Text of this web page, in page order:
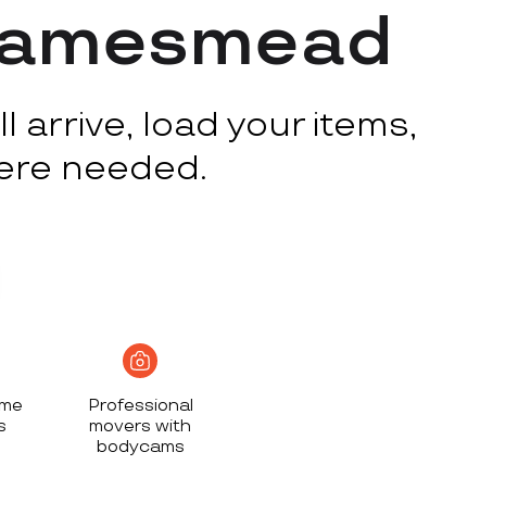
arrive, load your items,
needed.
Professional
movers with
bodycams